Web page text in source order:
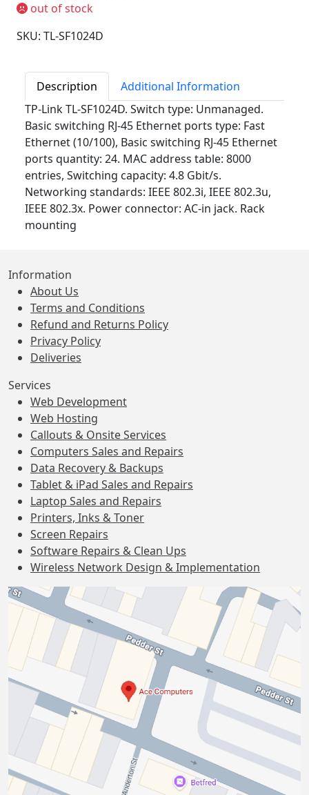
out of stock
SKU: TL-SF1024D
Description
Additional Information
TP-Link TL-SF1024D. Switch type: Unmanaged.
Basic switching RJ-45 Ethernet ports type: Fast
Ethernet (10/100), Basic switching RJ-45 Ethernet
ports quantity: 24. MAC address table: 8000
entries, Switching capacity: 4.8 Gbit/s.
Networking standards: IEEE 802.3i, IEEE 802.3u,
IEEE 802.3x. Power connector: AC-in jack. Rack
mounting
Information
About Us
Terms and Conditions
Refund and Returns Policy
Privacy Policy
Deliveries
Services
Web Development
Web Hosting
Callouts & Onsite Services
Computers Sales and Repairs
Data Recovery & Backups
Tablet & iPad Sales and Repairs
Laptop Sales and Repairs
Printers, Inks & Toner
Screen Repairs
Software Repairs & Clean Ups
Wireless Network Design & Implementation